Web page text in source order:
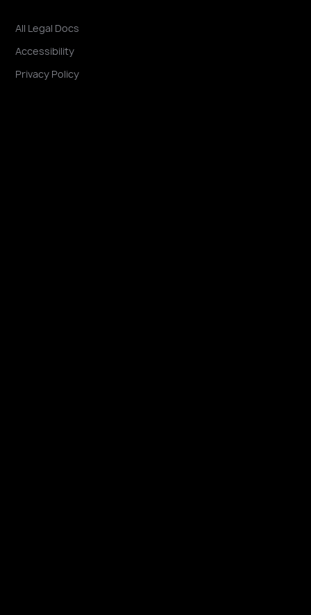
All Legal Docs
Accessibility
Privacy Policy